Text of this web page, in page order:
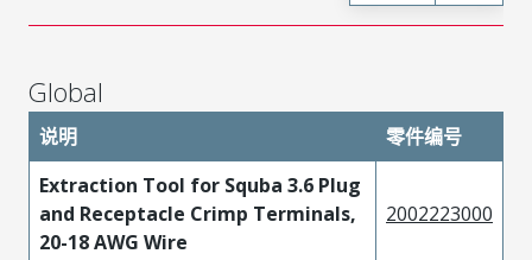
Global
说明
零件编号
Extraction Tool for Squba 3.6 Plug
and Receptacle Crimp Terminals,
20-18 AWG Wire
2002223000